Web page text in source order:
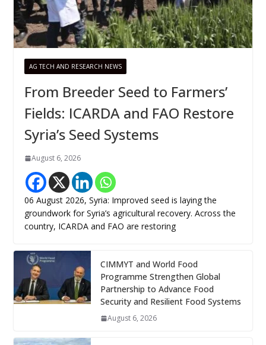
AG TECH AND RESEARCH NEWS
From Breeder Seed to Farmers’
Fields: ICARDA and FAO Restore
Syria’s Seed Systems
August 6, 2026
06 August 2026, Syria: Improved seed is laying the
groundwork for Syria’s agricultural recovery. Across the
country, ICARDA and FAO are restoring
CIMMYT and World Food
Programme Strengthen Global
Partnership to Advance Food
Security and Resilient Food Systems
August 6, 2026